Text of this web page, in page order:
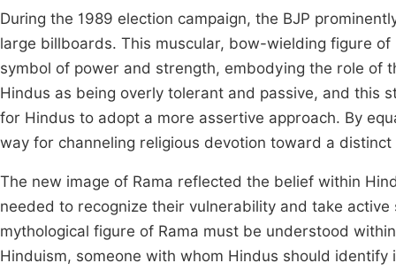
During the 1989 election campaign, the BJP
large billboards. This muscular, bow-wielding figure
symbol of power and strength, embodying the role of
Hindus as being overly tolerant and passive, and this
for Hindus to adopt a more assertive approach. By
way for channeling religious devotion toward a
The new image of Rama reflected the belief within
needed to recognize their vulnerability and take
mythological figure of Rama must be understood
Hinduism, someone with whom Hindus should